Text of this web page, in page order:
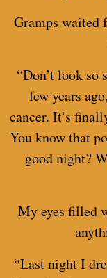
Gramps waited
“Don’t look so
few years
cancer. It’s
You know that
good night?
My eyes filled
“Last night I